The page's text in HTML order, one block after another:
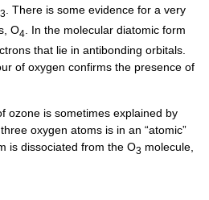
3. There is some evidence for a very
O4
. In the molecular diatomic form
that lie in antibonding orbitals.
of oxygen confirms the presence of
is sometimes explained by
oxygen atoms is in an “atomic”
is dissociated from the O3 molecule,